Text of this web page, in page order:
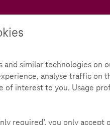
modules Gaming
the fun
and similar technologies on
analyse traffic on
of interest to you. Usage
required’, you only